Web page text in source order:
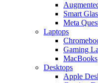
Smart
Meta
Laptops
Gaming
MacBooks
Desktops
Apple